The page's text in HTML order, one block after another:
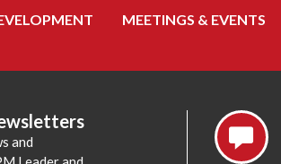
MEETINGS & EVENTS
and